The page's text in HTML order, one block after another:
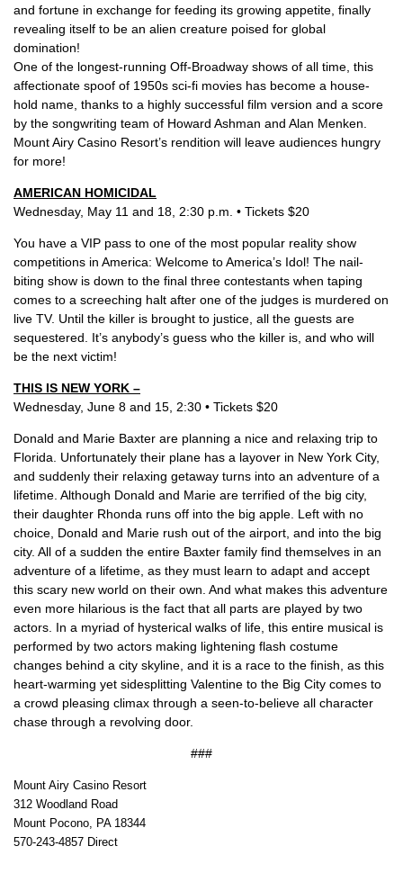
and fortune in exchange for feeding its growing appetite, finally
revealing itself to be an alien creature poised for global
domination!
One of the longest-running Off-Broadway shows of all time, this
affectionate spoof of 1950s sci-fi movies has become a house-
hold name, thanks to a highly successful film version and a score
by the songwriting team of Howard Ashman and Alan Menken.
Mount Airy Casino Resort’s rendition will leave audiences hungry
for more!
AMERICAN HOMICIDAL
Wednesday, May 11 and 18, 2:30 p.m. • Tickets $20
You have a VIP pass to one of the most popular reality show
competitions in America: Welcome to America’s Idol! The nail-
biting show is down to the final three contestants when taping
comes to a screeching halt after one of the judges is murdered on
live TV. Until the killer is brought to justice, all the guests are
sequestered. It’s anybody’s guess who the killer is, and who will
be the next victim!
THIS IS NEW YORK –
Wednesday, June 8 and 15, 2:30 • Tickets $20
Donald and Marie Baxter are planning a nice and relaxing trip to
Florida. Unfortunately their plane has a layover in New York City,
and suddenly their relaxing getaway turns into an adventure of a
lifetime. Although Donald and Marie are terrified of the big city,
their daughter Rhonda runs off into the big apple. Left with no
choice, Donald and Marie rush out of the airport, and into the big
city. All of a sudden the entire Baxter family find themselves in an
adventure of a lifetime, as they must learn to adapt and accept
this scary new world on their own. And what makes this adventure
even more hilarious is the fact that all parts are played by two
actors. In a myriad of hysterical walks of life, this entire musical is
performed by two actors making lightening flash costume
changes behind a city skyline, and it is a race to the finish, as this
heart-warming yet sidesplitting Valentine to the Big City comes to
a crowd pleasing climax through a seen-to-believe all character
chase through a revolving door.
###
Mount Airy Casino Resort
312 Woodland Road
Mount Pocono, PA 18344
570-243-4857 Direct